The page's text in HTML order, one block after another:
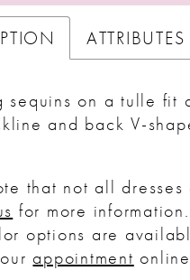
ATTRIBUTES
sequins on a tulle fit
and back V-
that not all
for more information.
options are
appointment